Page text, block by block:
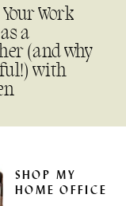
Work
a
(and why
with
SHOP MY
HOME OFFICE